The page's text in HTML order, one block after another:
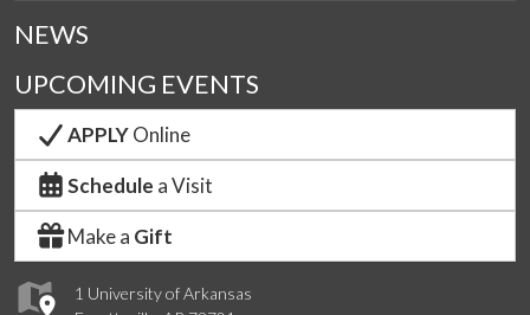
1 University of Arkansas
NEWS
UPCOMING EVENTS
APPLYOnline
Schedule a Visit
Make a Gift